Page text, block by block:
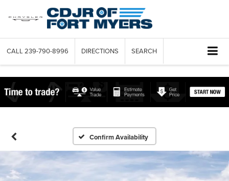
CALL 239-790-8996 DIRECTIONS SEARCH
Confirm Availability